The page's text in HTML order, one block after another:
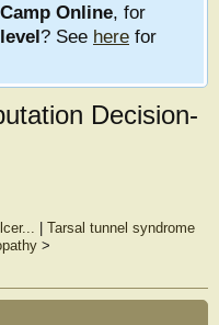
Online, for
? See here for
Decision-
Tarsal tunnel syndrome
>